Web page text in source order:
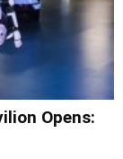
Opens: